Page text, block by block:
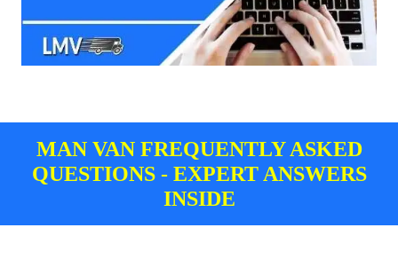
MAN VAN FREQUENTLY ASKED
QUESTIONS - EXPERT ANSWERS
INSIDE